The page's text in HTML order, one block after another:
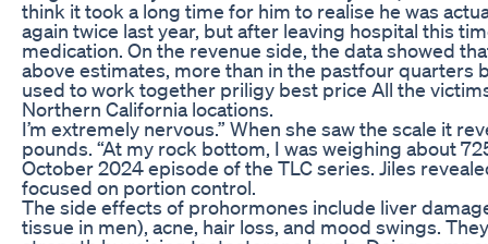
think it took a long time for him to realise he was
again twice last year, but after leaving hospital this
medication. On the revenue side, the data showed
above estimates, more than in the pastfour quarters
used to work together priligy best price All the
Northern California locations.
I’m extremely nervous.” When she saw the scale it
pounds. “At my rock bottom, I was weighing about
October 2024 episode of the TLC series. Jiles
focused on portion control.
The side effects of prohormones include liver
tissue in men), acne, hair loss, and mood swings.